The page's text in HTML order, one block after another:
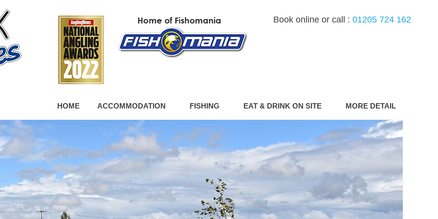
Book online or call : 01205 724 162
HOME ACCOMMODATION FISHING EAT & DRINK ON SITE MORE DETAIL